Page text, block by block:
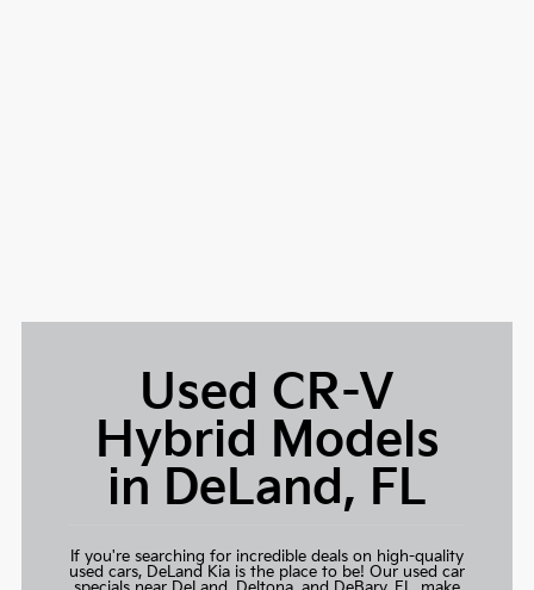
Used CR-V
Hybrid Models
in DeLand, FL
If you're searching for incredible deals on high-quality
used cars, DeLand Kia is the place to be! Our used car